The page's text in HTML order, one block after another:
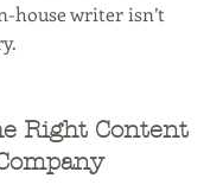
house writer isn’t
Right Content